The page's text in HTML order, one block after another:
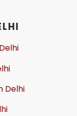
Delhi